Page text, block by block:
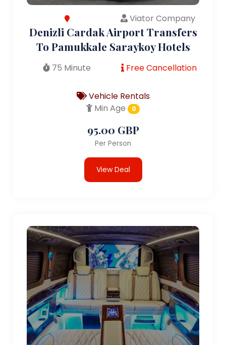
Viator Company
Denizli Cardak Airport Transfers
To Pamukkale Saraykoy Hotels
75 Minute Free Cancellation
Vehicle Rentals
Min Age
0
95.00 GBP
Per Person
View Deal